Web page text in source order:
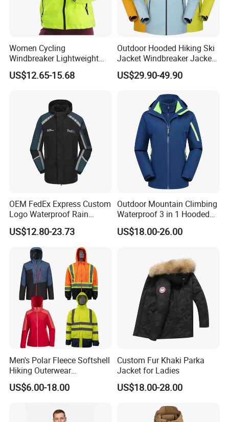
Women Cycling
Windbreaker Lightweight
Running Bike Jackets
Hooded Waterproof Hiking
US$12.65-15.68
Outdoor Hooded Hiking Ski
Jacket Windbreaker Jacket
Snow Function Waterproof
Breathable Ski Wear
US$29.90-49.90
OEM FedEx Express Custom
Logo Waterproof Rain
Puffer Bubble Winter Coat
Outdoor Work Delivery
Windbreaker Jacket
US$12.80-23.73
Outdoor Mountain Climbing
Waterproof 3 in 1 Hooded
Jacket for Women
US$18.00-26.00
Men's Polar Fleece Softshell
Hiking Outerwear
Waterproof Rain
Windbreaker Windproof
Safety Hi Vis Viz High
US$6.00-18.00
Custom Fur Khaki Parka
Jacket for Ladies
US$18.00-28.00